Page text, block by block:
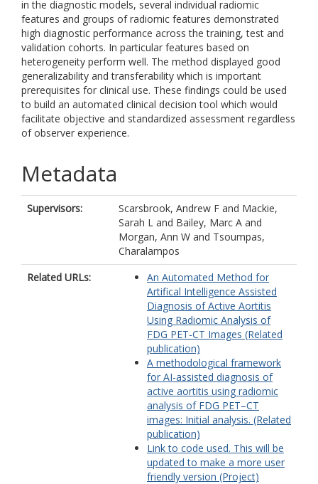
in the diagnostic models, several individual radiomic
features and groups of radiomic features demonstrated
high diagnostic performance across the training, test and
validation cohorts. In particular features based on
heterogeneity perform well. The method displayed good
generalizability and transferability which is important
prerequisites for clinical use. These findings could be used
to build an automated clinical decision tool which would
facilitate objective and standardized assessment regardless
of observer experience.
Metadata
Supervisors: Scarsbrook, Andrew F and Mackie,
Sarah L and Bailey, Marc A and
Morgan, Ann W and Tsoumpas,
Charalampos
Related URLs:
An Automated Method for
Artifical Intelligence Assisted
Diagnosis of Active Aortitis
Using Radiomic Analysis of
FDG PET-CT Images (Related
publication)
A methodological framework
for AI-assisted diagnosis of
active aortitis using radiomic
analysis of FDG PET–CT
images: Initial analysis. (Related
publication)
Link to code used. This will be
updated to make a more user
friendly version (Project)